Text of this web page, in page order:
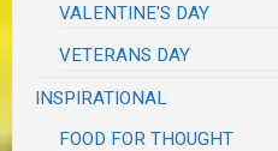
VALENTINE'S DAY
VETERANS DAY
INSPIRATIONAL
FOOD FOR THOUGHT